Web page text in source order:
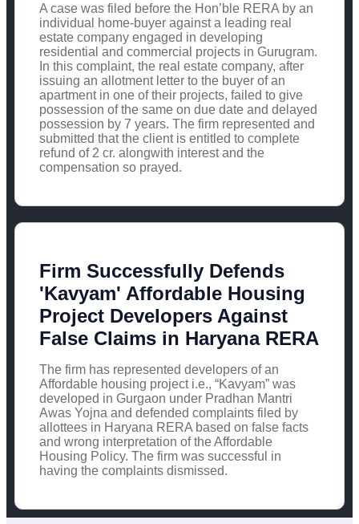
A case was filed before the Hon’ble RERA by an
individual home-buyer against a leading real
estate company engaged in developing
residential and commercial projects in Gurugram.
In this complaint, the real estate company, after
issuing an allotment letter to the buyer of an
apartment in one of their projects, failed to give
possession of the same on due date and delayed
possession by 7 years. The firm represented and
submitted that the client is entitled to complete
refund of 2 cr. alongwith interest and the
compensation so prayed.
Firm Successfully Defends
'Kavyam' Affordable Housing
Project Developers Against
False Claims in Haryana RERA
The firm has represented developers of an
Affordable housing project i.e., “Kavyam” was
developed in Gurgaon under Pradhan Mantri
Awas Yojna and defended complaints filed by
allottees in Haryana RERA based on false facts
and wrong interpretation of the Affordable
Housing Policy. The firm was successful in
having the complaints dismissed.